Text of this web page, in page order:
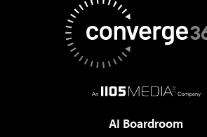
AI Boardroom